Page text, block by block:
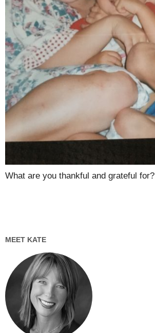
What are you thankful and grateful for?
MEET KATE